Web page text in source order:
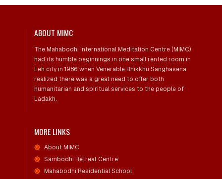
ABOUT MIMC
The Mahabodhi International Meditation Centre (MIMC)
had its humble beginnings in one small rented room in
Leh city in 1986 when Venerable Bhikkhu Sanghasena
realized there was a great need to offer both
humanitarian and spiritual services to the people of
Ladakh.
MORE LINKS
About MIMC
Sambodhi Retreat Centre
Mahabodhi Residential School